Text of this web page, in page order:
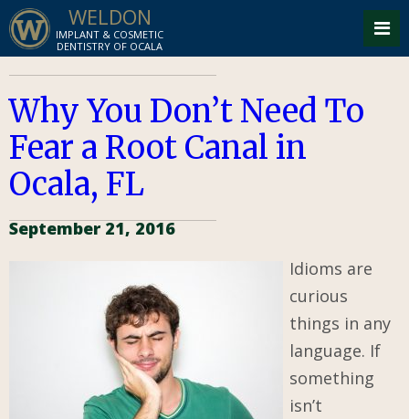
WELDON
IMPLANT & COSMETIC
DENTISTRY OF OCALA
Why You Don’t Need To
Fear a Root Canal in
Ocala, FL
September 21, 2016
Idioms are
curious
things in any
language. If
something
isn’t